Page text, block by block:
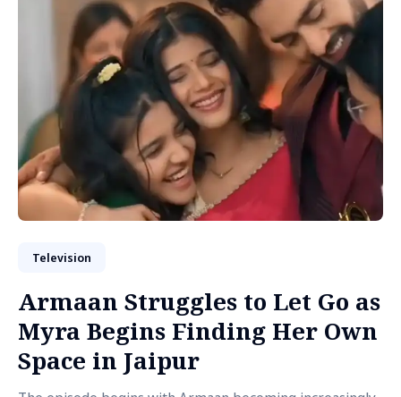
Television
Armaan Struggles to Let Go as
Myra Begins Finding Her Own
Space in Jaipur